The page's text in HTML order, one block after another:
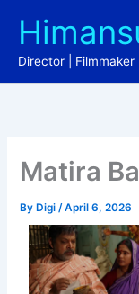
contentDirector | Filmmaker
Matira
By Digi/April 6, 2026